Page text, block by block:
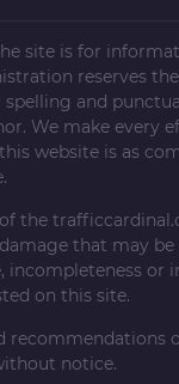
site is for
reserves
spelling and
We make every
website is as
the
that may be
incompleteness or
on this site.
recommendations
notice.